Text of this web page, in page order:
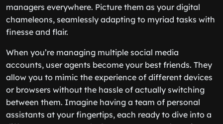
managers everywhere. Picture them as your digital
chameleons, seamlessly adapting to myriad tasks with
finesse and flair.
When you’re managing multiple social media
accounts, user agents become your best friends. They
allow you to mimic the experience of different devices
or browsers without the hassle of actually switching
between them. Imagine having a team of personal
assistants at your fingertips, each ready to dive into a